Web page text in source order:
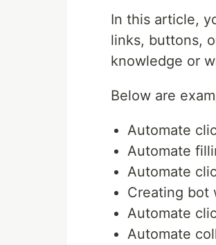
In this article,
links, buttons,
knowledge or
Below are
Automate
Automate
Automate
Creating bot
Automate
Automate